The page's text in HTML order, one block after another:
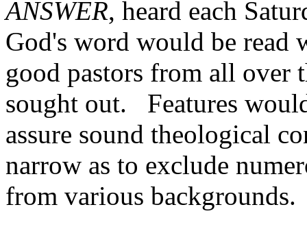
ANSWER, heard each
God's word would be read
good pastors from all over
sought out. Features
assure sound theological
narrow as to exclude
from various